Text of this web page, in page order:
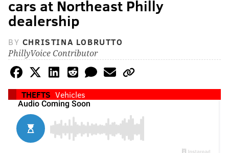
cars at Northeast Philly
dealership
BY CHRISTINA LOBRUTTO
PhillyVoice Contributor
THEFTS Vehicles